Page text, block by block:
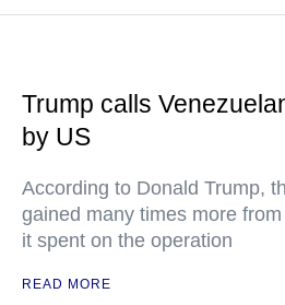
Trump calls
by US
According to Donald Trump,
gained many times more
it spent on the operation
READ MORE